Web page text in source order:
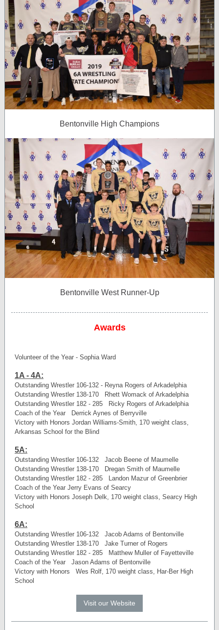
Bentonville High Champions
Bentonville West Runner-Up
Awards
Volunteer of the Year - Sophia Ward
1A - 4A:
Outstanding Wrestler 106-132 - Reyna Rogers of Arkadelphia
Outstanding Wrestler 138-170 Rhett Womack of Arkadelphia
Outstanding Wrestler 182 - 285 Ricky Rogers of Arkadelphia
Coach of the Year Derrick Aynes of Berryville
Victory with Honors Jordan Williams-Smith, 170 weight class,
Arkansas School for the Blind
5A:
Outstanding Wrestler 106-132 Jacob Beene of Maumelle
Outstanding Wrestler 138-170 Dregan Smith of Maumelle
Outstanding Wrestler 182 - 285 Landon Mazur of Greenbrier
Coach of the Year Jerry Evans of Searcy
Victory with Honors Joseph Delk, 170 weight class, Searcy High
School
6A:
Outstanding Wrestler 106-132 Jacob Adams of Bentonville
Outstanding Wrestler 138-170 Jake Turner of Rogers
Outstanding Wrestler 182 - 285 Matthew Muller of Fayetteville
Coach of the Year Jason Adams of Bentonville
Victory with Honors Wes Rolf, 170 weight class, Har-Ber High
School
Visit our Website